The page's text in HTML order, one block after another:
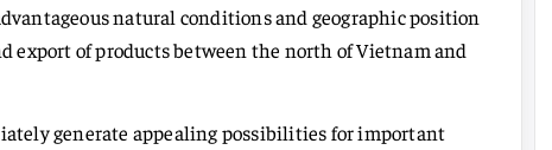
natural conditions and geographic position
export of products between the north of Vietnam and
generate appealing possibilities for important